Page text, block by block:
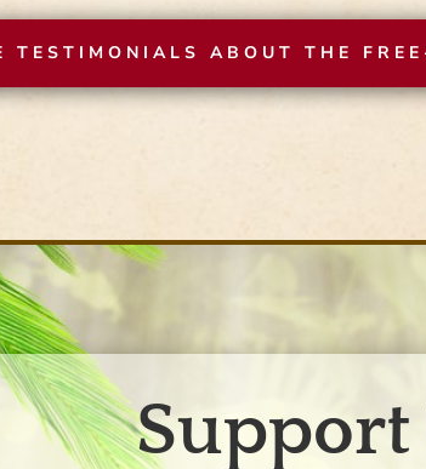
TESTIMONIALS ABOUT THE
Support